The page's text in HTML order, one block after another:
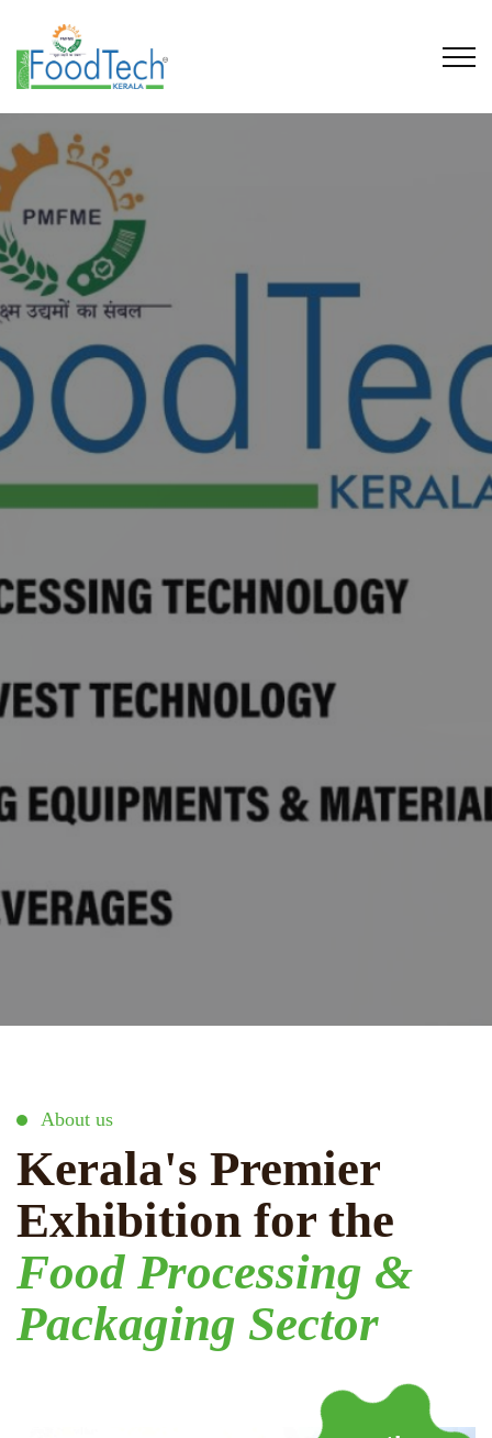
About us
Kerala's Premier
Exhibition for the
Food Processing &
Packaging Sector